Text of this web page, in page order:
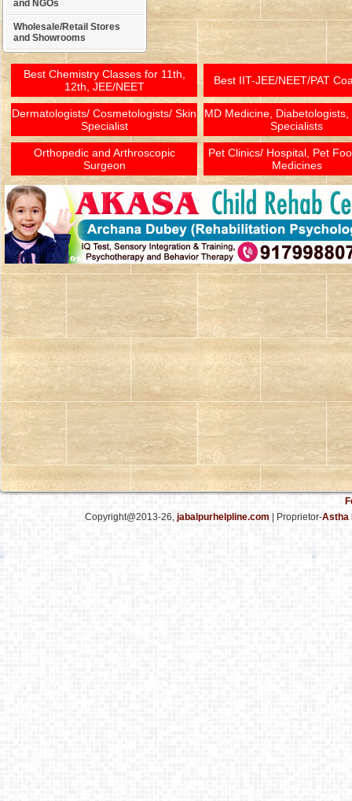
and NGOs
Wholesale/Retail Stores
and Showrooms
Best Chemistry Classes for 11th,
12th, JEE/NEET
Best IIT-JEE/NEET/PAT
Dermatologists/ Cosmetologists/ Skin
Specialist
MD Medicine, Diabetologists,
Specialists
Orthopedic and Arthroscopic
Surgeon
Pet Clinics/ Hospital, Pet
Medicines
Copyright@2013-26, jabalpurhelpline.com | Proprietor-Astha